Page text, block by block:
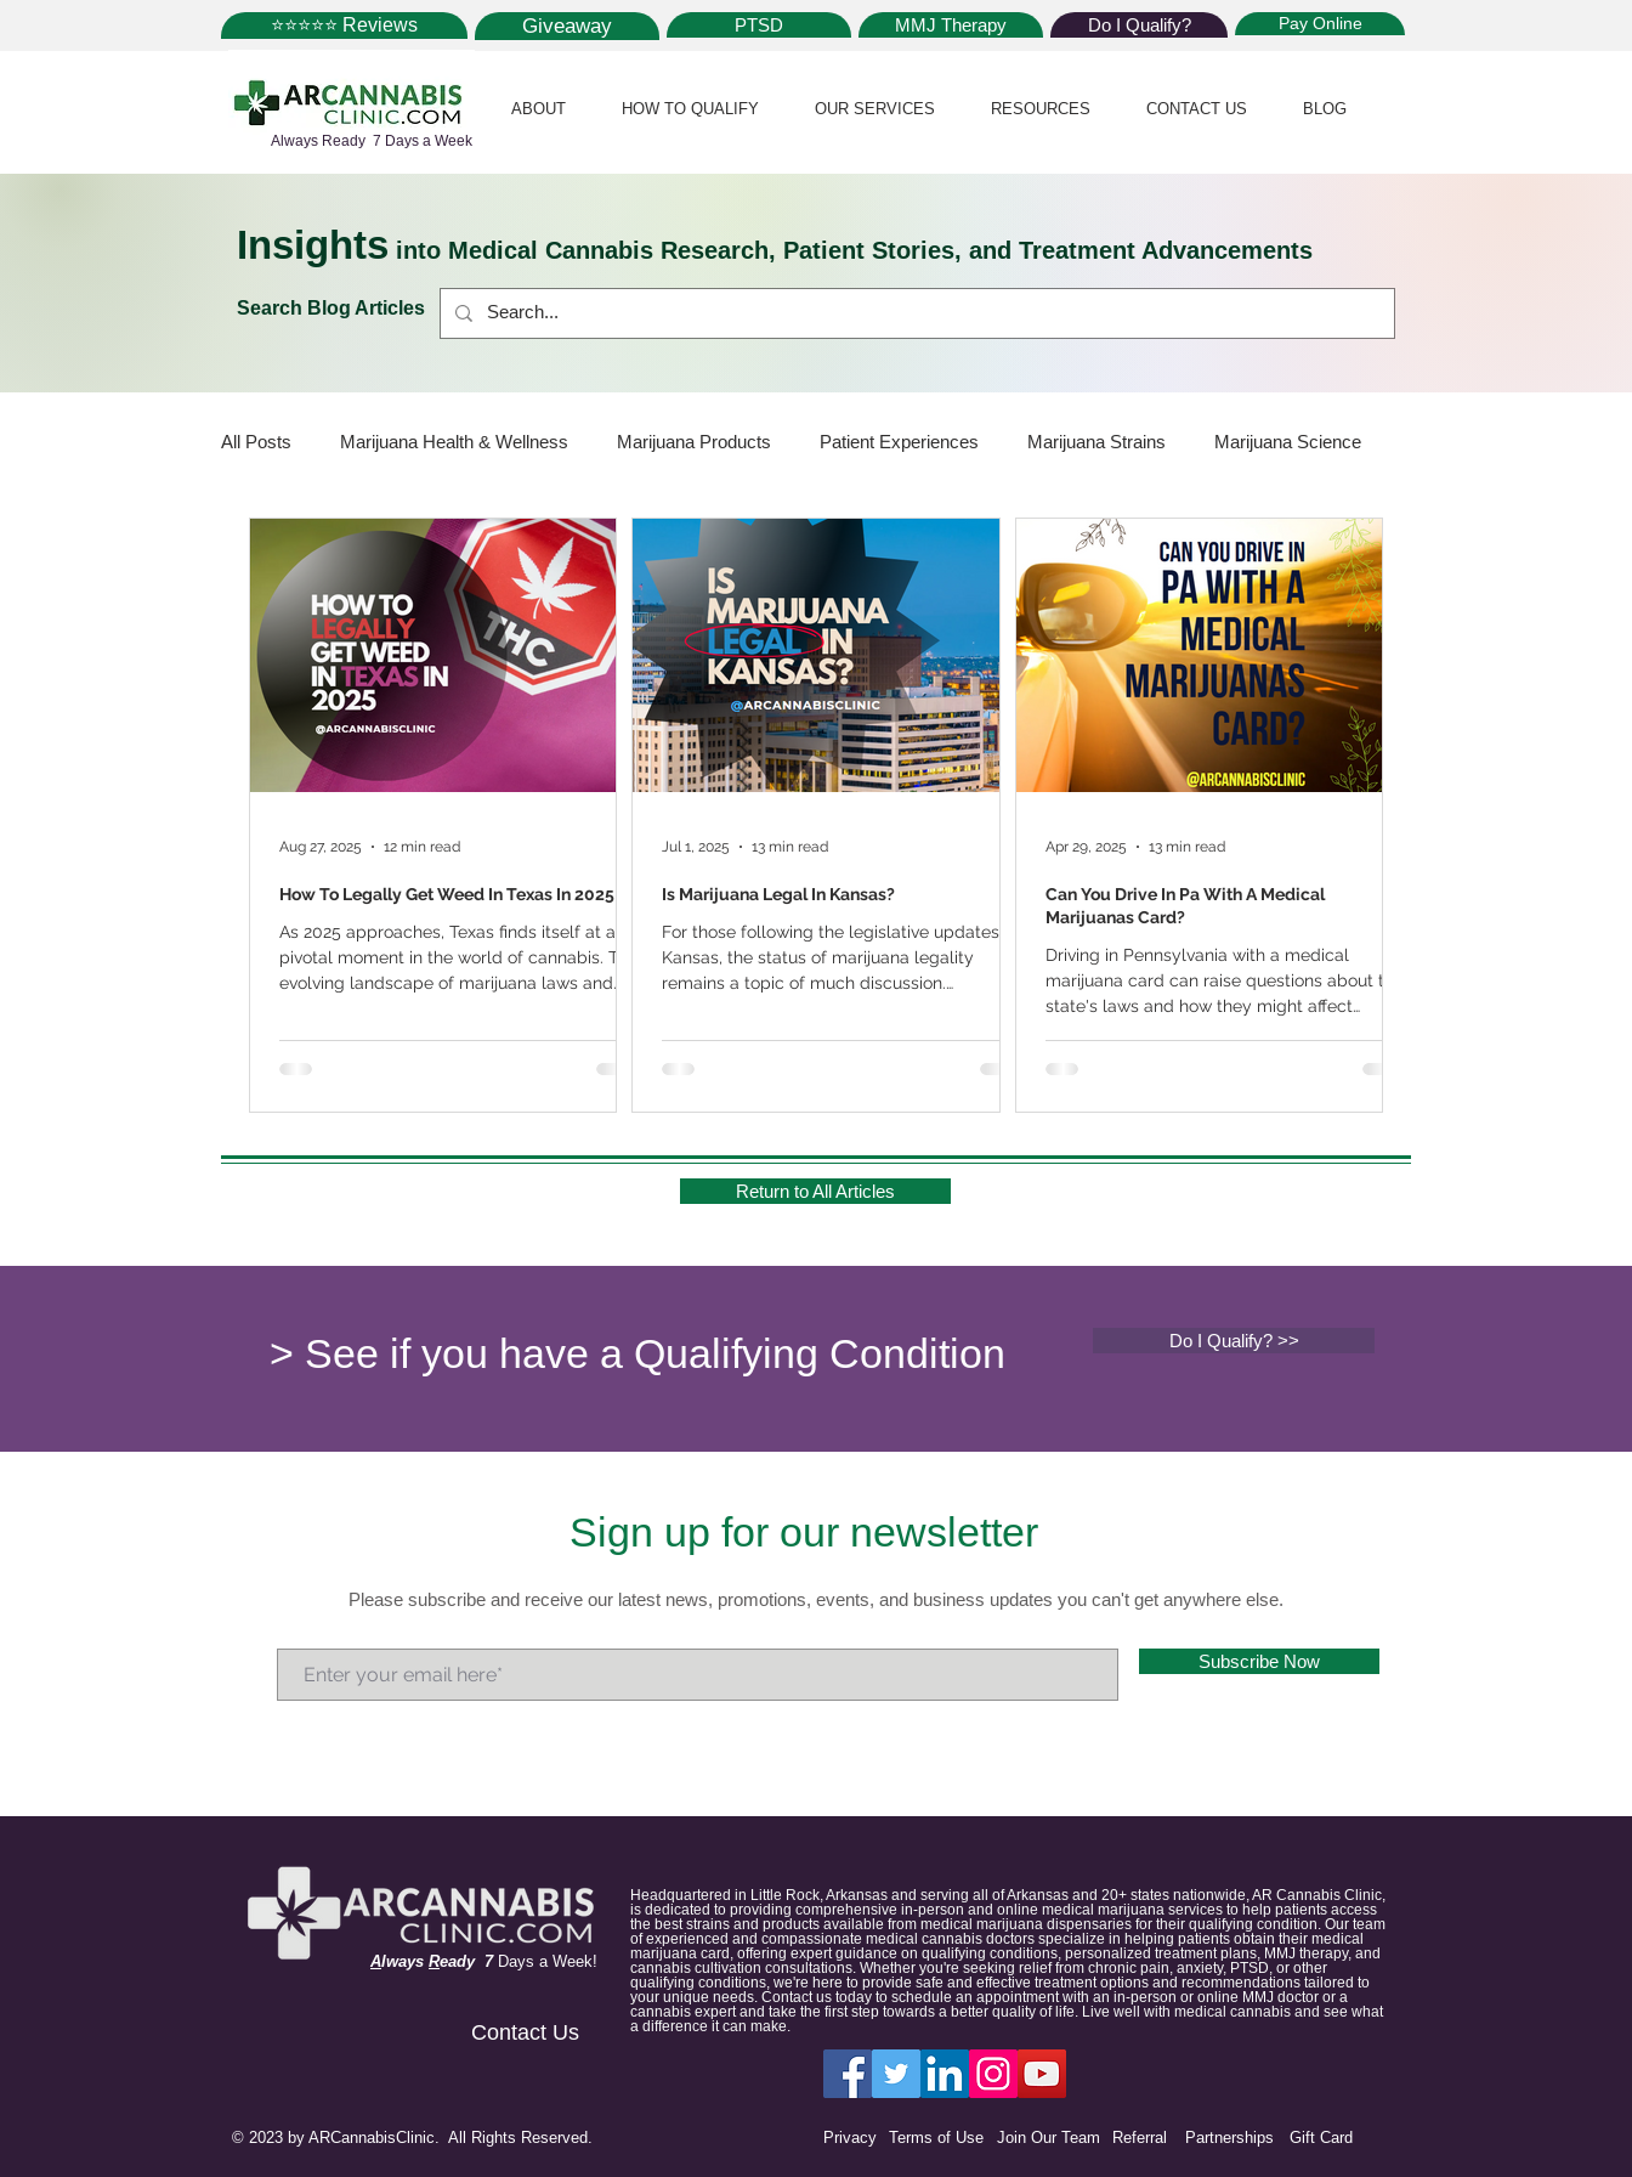
⭐⭐⭐⭐⭐ Reviews Giveaway PTSD MMJ Therapy Do I Qualify? Pay Online
Always Ready 7 Days a Week
ABOUT HOW TO QUALIFY OUR SERVICES RESOURCES CONTACT US BLOG
Insights into Medical Cannabis Research, Patient Stories, and Treatment Advancements
Search Blog Articles
All Posts Marijuana Health & Wellness Marijuana Products Patient Experiences Marijuana Strains Marijuana Science
Marijuana Policy Medical Marijuana Card Marijuana News Marijuana Law Medical Dispensaries Marijuana Plants
Marijuana Cultivation Marijuana Research Giveaway Marijuana Dosage Marijuana Vapes Marijuana Growth
Kratom CBD Pain Relief Sleep Marijuana Stocks Marijuana Economics THC Marijuana Drinks
How To Legally Get Weed In Texas In 2025
As 2025 approaches, Texas finds itself at a
pivotal moment in the world of cannabis. The
evolving landscape of marijuana laws and
Aug 27, 2025 12 min read
Is Marijuana Legal In Kansas?
For those following the legislative updates in
Kansas, the status of marijuana legality
remains a topic of much discussion.
Jul 1, 2025 13 min read
Can You Drive In Pa With A Medical
Marijuanas Card?
Driving in Pennsylvania with a medical
marijuana card can raise questions about the
state's laws and how they might affect
Apr 29, 2025 13 min read
Return to All Articles
> See if you have a Qualifying Condition Do I Qualify? >>
Sign up for our newsletter
Please subscribe and receive our latest news, promotions, events, and business updates you can't get anywhere else.
Subscribe Now
Always Ready 7Days a Week!
Contact Us
Headquartered in Little Rock, Arkansas and serving all of Arkansas and 20+ states nationwide, AR Cannabis Clinic,
is dedicated to providing comprehensive in-person and online medical marijuana services to help patients access
the best strains and products available from medical marijuana dispensaries for their qualifying condition. Our team
of experienced and compassionate medical cannabis doctors specialize in helping patients obtain their medical
marijuana card, offering expert guidance on qualifying conditions, personalized treatment plans, MMJ therapy, and
cannabis cultivation consultations. Whether you're seeking relief from chronic pain, anxiety, PTSD, or other
qualifying conditions, we're here to provide safe and effective treatment options and recommendations tailored to
your unique needs. Contact us today to schedule an appointment with an in-person or online MMJ doctor or a
cannabis expert and take the first step towards a better quality of life. Live well with medical cannabis and see what
a difference it can make.
© 2023 by ARCannabisClinic. All Rights Reserved. Privacy Terms of Use Join Our Team Referral Partnerships Gift Card